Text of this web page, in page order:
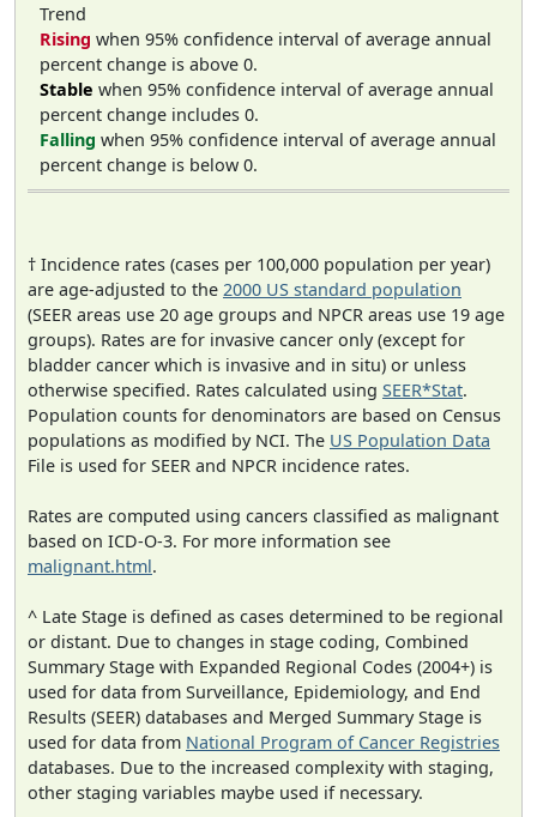
Trend
Rising when 95% confidence interval of average annual
percent change is above 0.
Stable when 95% confidence interval of average annual
percent change includes 0.
Falling when 95% confidence interval of average annual
percent change is below 0.
† Incidence rates (cases per 100,000 population per year)
are age-adjusted to the 2000 US standard population
(SEER areas use 20 age groups and NPCR areas use 19 age
groups). Rates are for invasive cancer only (except for
bladder cancer which is invasive and in situ) or unless
otherwise specified. Rates calculated using SEER*Stat.
Population counts for denominators are based on Census
populations as modified by NCI. The US Population Data
File is used for SEER and NPCR incidence rates.
Rates are computed using cancers classified as malignant
based on ICD-O-3. For more information see
malignant.html.
^ Late Stage is defined as cases determined to be regional
or distant. Due to changes in stage coding, Combined
Summary Stage with Expanded Regional Codes (2004+) is
used for data from Surveillance, Epidemiology, and End
Results (SEER) databases and Merged Summary Stage is
used for data from National Program of Cancer Registries
databases. Due to the increased complexity with staging,
other staging variables maybe used if necessary.